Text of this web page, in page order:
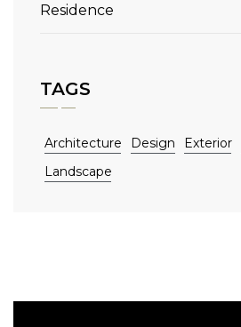
Residence
TAGS
Architecture Design Exterior
Landscape